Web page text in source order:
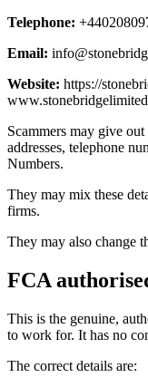
Telephone:
Email:
Website: https://
Scammers may give
addresses, telephone
Numbers.
They may mix these
firms.
They may also change
FCA
This is the genuine,
to work for. It has no
The correct details are: